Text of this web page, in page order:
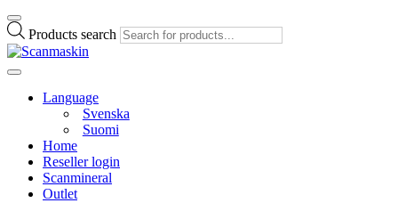
Products search
Language
Svenska
Suomi
Home
Reseller login
Scanmineral
Outlet